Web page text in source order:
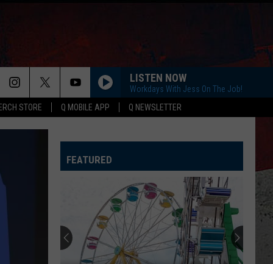
STORE Q MOBILE APP Q NEWSLETTER
LISTEN NOW
Workdays With Jess On The Job!
FEATURED